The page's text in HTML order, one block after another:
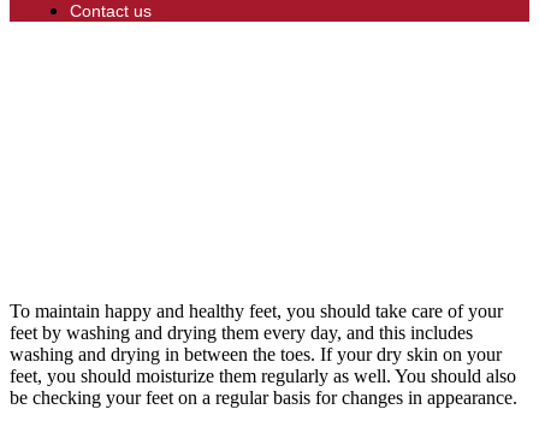
Contact us
To maintain happy and healthy feet, you should take care of your
feet by washing and drying them every day, and this includes
washing and drying in between the toes. If your dry skin on your
feet, you should moisturize them regularly as well. You should also
be checking your feet on a regular basis for changes in appearance.